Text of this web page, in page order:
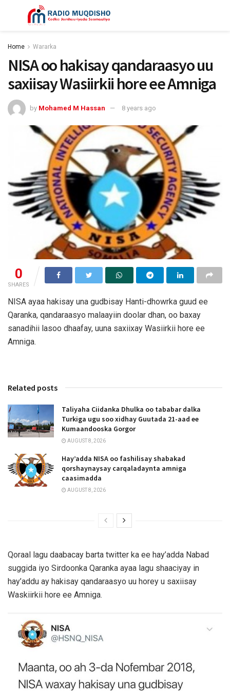
Home Wararka
NISA oo hakisay qandaraasyo uu
saxiisay Wasiirkii hore ee Amniga
by Mohamed M Hassan 8 years ago
0
SHARES
NISA ayaa hakisay una gudbisay Hanti-dhowrka guud ee
Qaranka, qandaraasyo malaayiin doolar dhan, oo baxay
sanadihii lasoo dhaafay, uuna saxiixay Wasiirkii hore ee
Amniga.
Related posts
Taliyaha Ciidanka Dhulka oo tababar dalka
Turkiga ugu soo xidhay Guutada 21-aad ee
Kumaandooska Gorgor
AUGUST 8, 2026
Hay’adda NISA oo fashilisay shabakad
qorshaynaysay carqaladaynta amniga
caasimadda
AUGUST 8, 2026
Qoraal lagu daabacay barta twitter ka ee hay’adda Nabad
suggida iyo Sirdoonka Qaranka ayaa lagu shaaciyay in
hay’addu ay hakisay qandaraasyo uu horey u saxiisay
Waskiirkii hore ee Amniga.